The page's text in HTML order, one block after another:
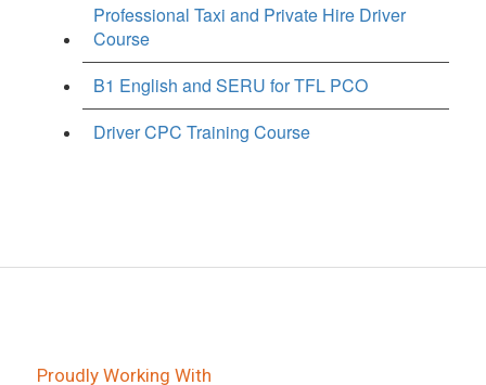
Professional Taxi and Private Hire Driver
Course
B1 English and SERU for TFL PCO
Driver CPC Training Course
Proudly Working With